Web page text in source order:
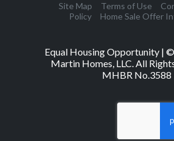
Site Map Terms of Use
Policy
Home Sale Offer
Equal Housing Opportunity | ©
Martin Homes, LLC. All
MHBR No.3588